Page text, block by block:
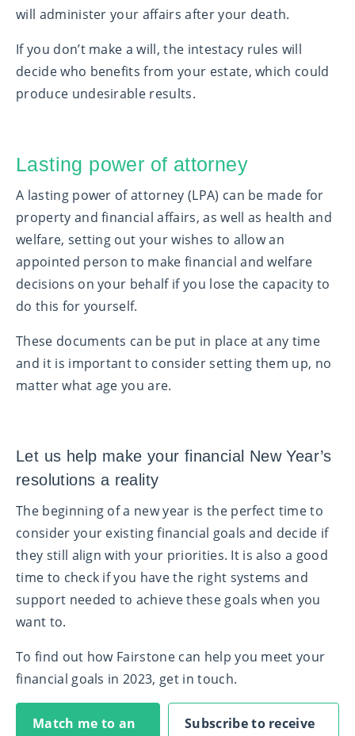
will administer your affairs after your death.
If you don’t make a will, the intestacy rules will
decide who benefits from your estate, which could
produce undesirable results.
Lasting power of attorney
A lasting power of attorney (LPA) can be made for
property and financial affairs, as well as health and
welfare, setting out your wishes to allow an
appointed person to make financial and welfare
decisions on your behalf if you lose the capacity to
do this for yourself.
These documents can be put in place at any time
and it is important to consider setting them up, no
matter what age you are.
Let us help make your financial New Year’s
resolutions a reality
The beginning of a new year is the perfect time to
consider your existing financial goals and decide if
they still align with your priorities. It is also a good
time to check if you have the right systems and
support needed to achieve these goals when you
want to.
To find out how Fairstone can help you meet your
financial goals in 2023, get in touch.
Match me to an
Subscribe to receive